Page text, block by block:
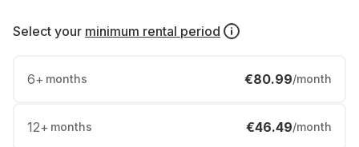
Select your minimum rental period
6+ months €80.99/month
12+ months €46.49/month